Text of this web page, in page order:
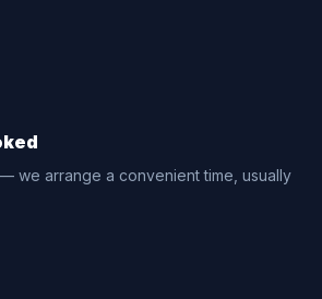
we arrange a convenient time, usually